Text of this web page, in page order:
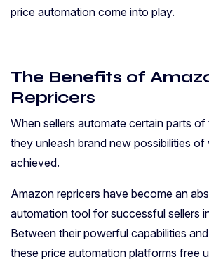
price automation come into play.
The Benefits of
Repricers
When sellers automate certain parts of
they unleash brand new possibilities
achieved.
Amazon repricers have become an
automation tool for successful sellers
Between their powerful capabilities
these price automation platforms free